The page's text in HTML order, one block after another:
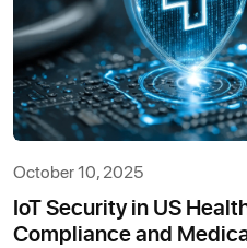
October 10, 2025
IoT Security in US
Compliance and